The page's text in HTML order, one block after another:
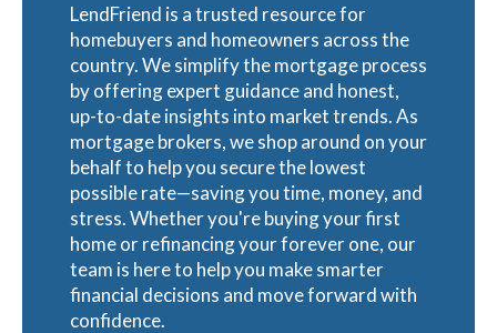
LendFriend is a trusted resource for
homebuyers and homeowners across the
country. We simplify the mortgage process
by offering expert guidance and honest,
up-to-date insights into market trends. As
mortgage brokers, we shop around on your
behalf to help you secure the lowest
possible rate—saving you time, money, and
stress. Whether you're buying your first
home or refinancing your forever one, our
team is here to help you make smarter
financial decisions and move forward with
confidence.